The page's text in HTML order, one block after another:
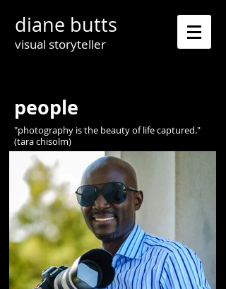
diane butts
visual storyteller
people
"photography is the beauty of life captured."
(tara chisolm)